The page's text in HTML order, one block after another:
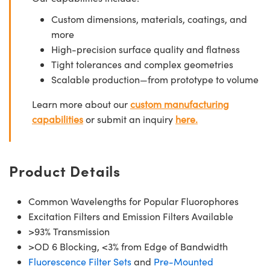
Custom dimensions, materials, coatings, and
more
High-precision surface quality and flatness
Tight tolerances and complex geometries
Scalable production—from prototype to volume
Learn more about ourcustom manufacturing
capabilitiesor submit an inquiry here.
Product Details
Common Wavelengths for Popular Fluorophores
Excitation Filters and Emission Filters Available
>93% Transmission
>OD 6 Blocking, <3% from Edge of Bandwidth
Fluorescence Filter Setsand Pre-Mounted